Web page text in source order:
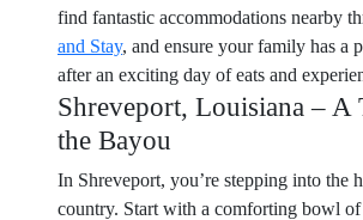
find fantastic accommodations nearby
and Stay, and ensure your family has a
after an exciting day of eats and
Shreveport, Louisiana – A
the Bayou
In Shreveport, you’re stepping into the
country. Start with a comforting bowl of